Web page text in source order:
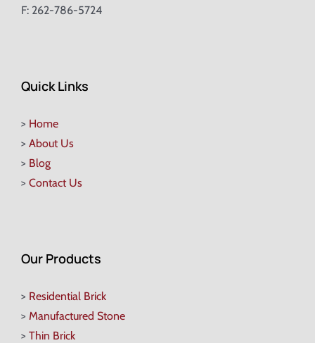
F: 262-786-5724
Quick Links
> Home
> About Us
> Blog
> Contact Us
Our Products
> Residential Brick
> Manufactured Stone
> Thin Brick